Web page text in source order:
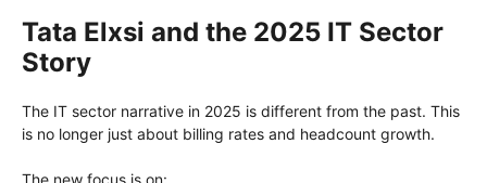
Tata Elxsi and the 2025 IT Sector
Story
The IT sector narrative in 2025 is different from the past. This
is no longer just about billing rates and headcount growth.